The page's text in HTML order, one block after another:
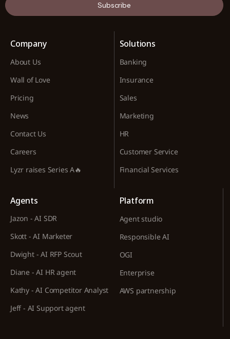
Subscribe
Company
About Us
Wall of Love
Pricing
News
Contact Us
Careers
Lyzr raises Series A🔥
Solutions
Banking
Insurance
Sales
Marketing
HR
Customer Service
Financial Services
Agents
Jazon - AI SDR
Skott - AI Marketer
Dwight - AI RFP Scout
Diane - AI HR agent
Kathy - AI Competitor Analyst
Jeff - AI Support agent
Platform
Agent studio
Responsible AI
OGI
Enterprise
AWS partnership